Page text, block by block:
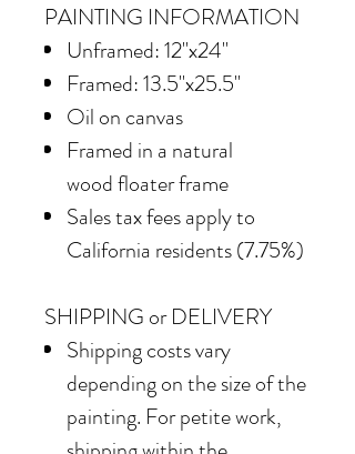
PAINTING INFORMATION
Unframed: 12"x24"
Framed: 13.5"x25.5"
Oil on canvas
Framed in a natural
wood floater frame
Sales tax fees apply to
California residents (7.75%)
SHIPPING or DELIVERY
Shipping costs vary
depending on the size of the
painting. For petite work,